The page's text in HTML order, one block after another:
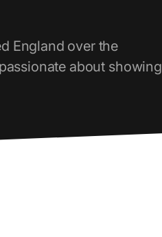
England over the
about showing